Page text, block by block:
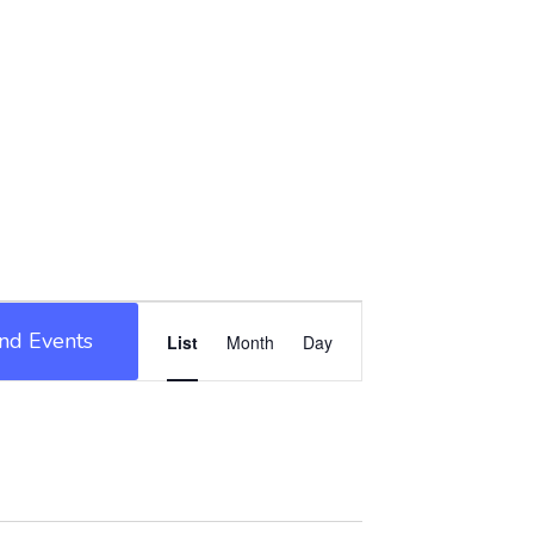
Events
Views
Navigation
List Month Day